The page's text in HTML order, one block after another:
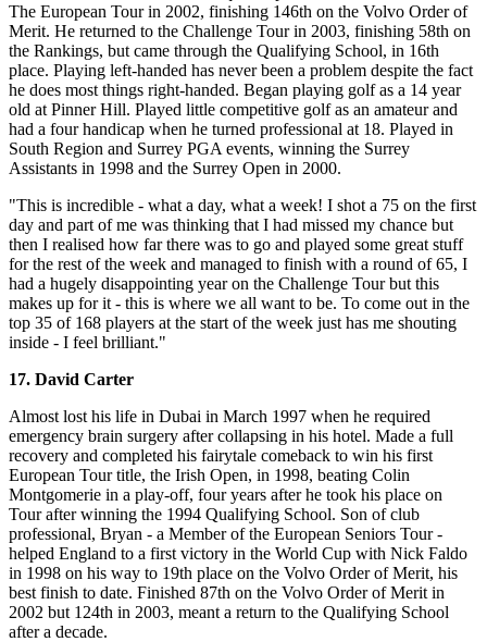
The European Tour in 2002, finishing 146th on the Volvo Order of
Merit. He returned to the Challenge Tour in 2003, finishing 58th on
the Rankings, but came through the Qualifying School, in 16th
place. Playing left-handed has never been a problem despite the fact
he does most things right-handed. Began playing golf as a 14 year
old at Pinner Hill. Played little competitive golf as an amateur and
had a four handicap when he turned professional at 18. Played in
South Region and Surrey PGA events, winning the Surrey
Assistants in 1998 and the Surrey Open in 2000.
"This is incredible - what a day, what a week! I shot a 75 on the first
day and part of me was thinking that I had missed my chance but
then I realised how far there was to go and played some great stuff
for the rest of the week and managed to finish with a round of 65, I
had a hugely disappointing year on the Challenge Tour but this
makes up for it - this is where we all want to be. To come out in the
top 35 of 168 players at the start of the week just has me shouting
inside - I feel brilliant."
17. David Carter
Almost lost his life in Dubai in March 1997 when he required
emergency brain surgery after collapsing in his hotel. Made a full
recovery and completed his fairytale comeback to win his first
European Tour title, the Irish Open, in 1998, beating Colin
Montgomerie in a play-off, four years after he took his place on
Tour after winning the 1994 Qualifying School. Son of club
professional, Bryan - a Member of the European Seniors Tour -
helped England to a first victory in the World Cup with Nick Faldo
in 1998 on his way to 19th place on the Volvo Order of Merit, his
best finish to date. Finished 87th on the Volvo Order of Merit in
2002 but 124th in 2003, meant a return to the Qualifying School
after a decade.